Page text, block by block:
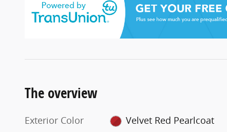
The overview
Exterior Color
Velvet Red Pearlcoat